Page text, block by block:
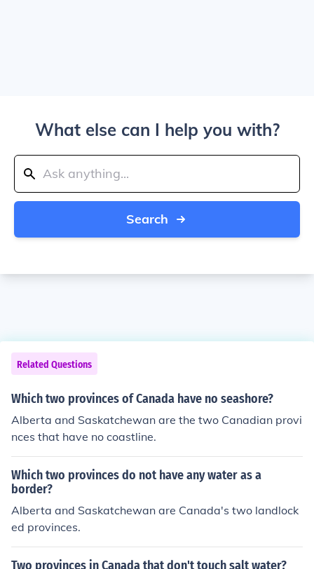
What else can I help you with?
Search
Related Questions
Which two provinces of Canada have no seashore?
Alberta and Saskatchewan are the two Canadian provi
nces that have no coastline.
Which two provinces do not have any water as a
border?
Alberta and Saskatchewan are Canada's two landlock
ed provinces.
Two provinces in Canada that don't touch salt water?